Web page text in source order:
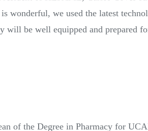
is wonderful, we used the latest
will be well equipped and prepared
of the Degree in Pharmacy for